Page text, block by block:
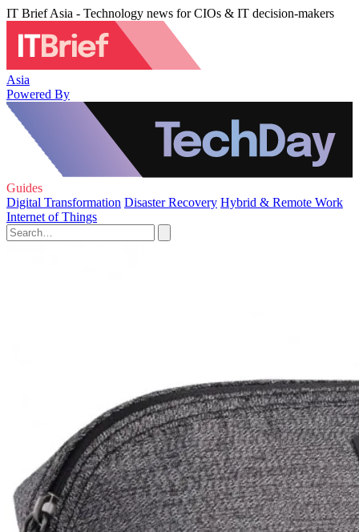
IT Brief Asia - Technology news for CIOs & IT decision-makers
Asia
Powered By
Guides
Digital Transformation Disaster Recovery Hybrid & Remote Work
Internet of Things